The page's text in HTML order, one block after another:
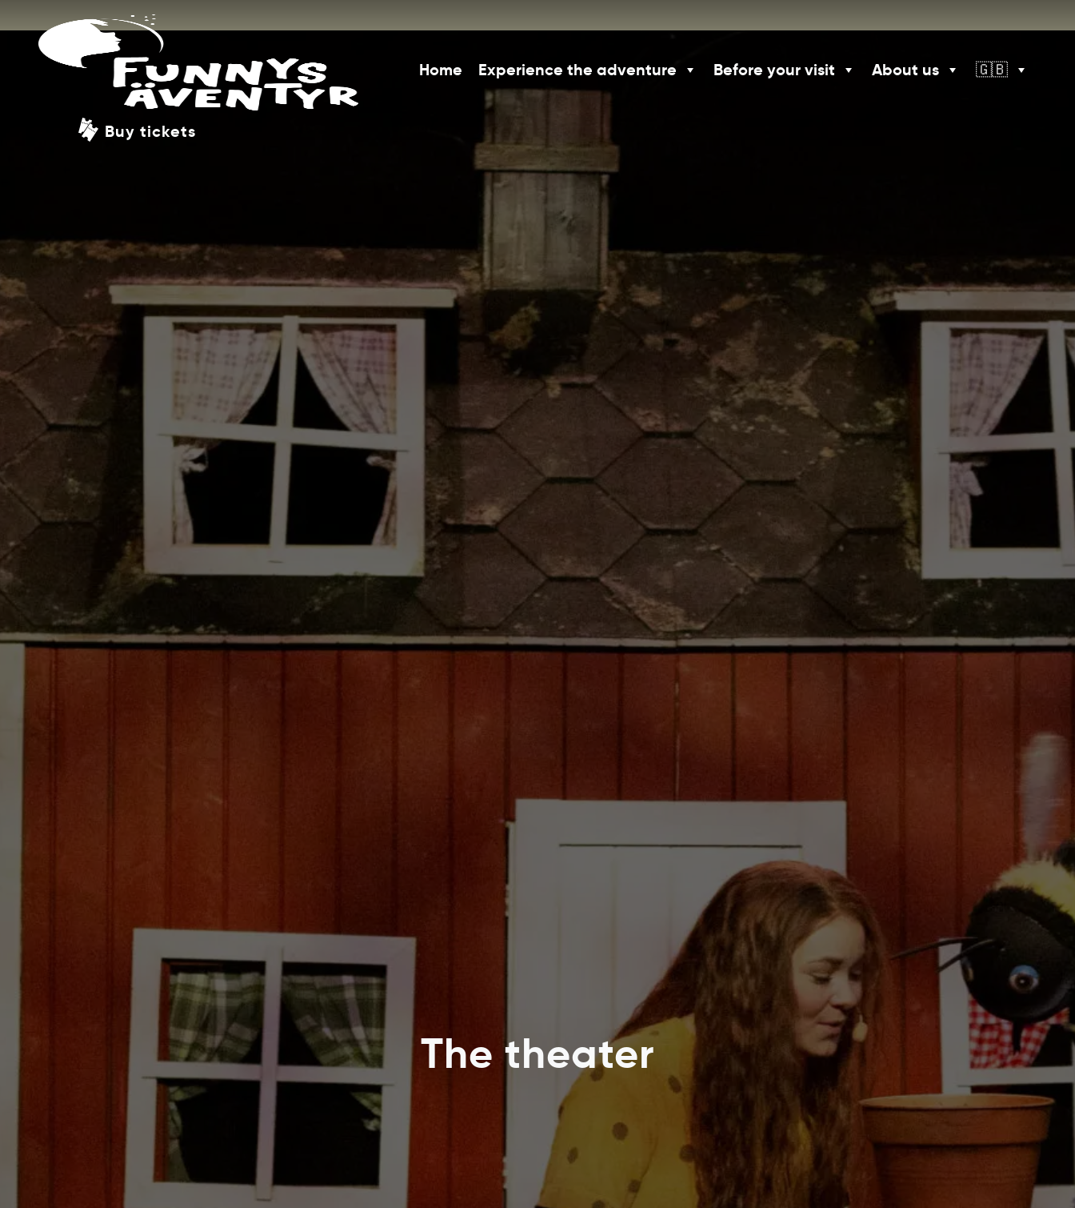
Buy tickets
Home Experience the adventure Before your visit About us 🇬🇧
The theater